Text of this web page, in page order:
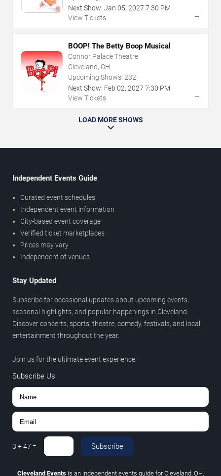
Next Show: Jan 05, 2027 7:30 PM
View Tickets
→
BOOP! The Betty Boop Musical
Connor Palace Theatre
Cleveland, OH
Upcoming Shows: 232
Next Show: Feb 02, 2027 7:30 PM
View Tickets
→
LOAD MORE SHOWS
Independent Events Guide
Curated event schedules
Independent event information
City-based event coverage
Verified ticket marketplaces
Prices may vary
Independent of venues
Stay Updated
Subscribe for occasional updates about upcoming events,
seasonal highlights, and popular happenings in Cleveland.
Discover concerts, sports, theatre, comedy, festivals, and local
entertainment throughout the year.
Join us for the ultimate event experience.
Subscribe Us
3 +47 = Subscribe
Cleveland Eventsis an independent events guide for Cleveland, OH.